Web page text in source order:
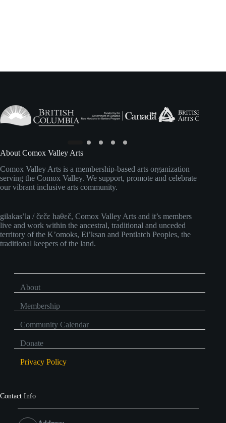
About Comox Valley Arts
Comox Valley Arts is a membership-based arts organization
serving the Comox Valley. We support, promote and celebrate
our vibrant inclusive arts community.
gilakas’la / čɛčɛ haθɛč, Comox Valley Arts and it’s members
live and work within the ancestral, traditional and unceded
territory of the K’omoks, Ei’ksan and Pentlatch Peoples, the
traditional keepers of the land.
About
Membership
Community Calendar
Donate
Privacy Policy
Contact Info